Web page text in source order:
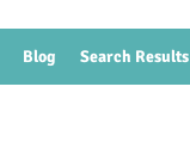
Blog Search Results